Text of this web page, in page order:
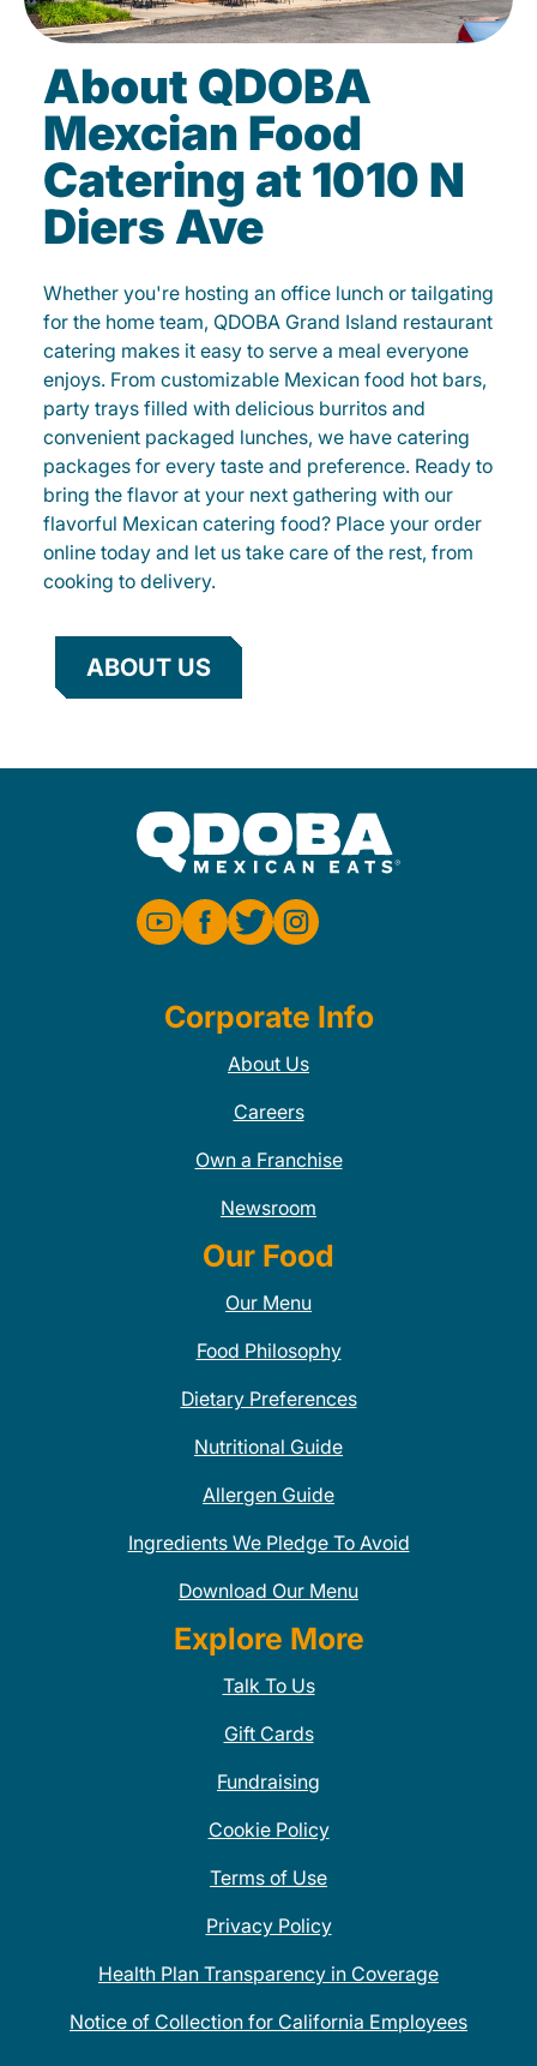
About QDOBA
Mexcian Food
Catering at 1010 N
Diers Ave
Whether you're hosting an office lunch or tailgating
for the home team, QDOBA Grand Island restaurant
catering makes it easy to serve a meal everyone
enjoys. From customizable Mexican food hot bars,
party trays filled with delicious burritos and
convenient packaged lunches, we have catering
packages for every taste and preference. Ready to
bring the flavor at your next gathering with our
flavorful Mexican catering food? Place your order
online today and let us take care of the rest, from
cooking to delivery.
ABOUT US
Corporate Info
About Us
Careers
Own a Franchise
Newsroom
Our Food
Our Menu
Food Philosophy
Dietary Preferences
Nutritional Guide
Allergen Guide
Ingredients We Pledge To Avoid
Download Our Menu
Explore More
Talk To Us
Gift Cards
Fundraising
Cookie Policy
Terms of Use
Privacy Policy
Health Plan Transparency in Coverage
Notice of Collection for California Employees